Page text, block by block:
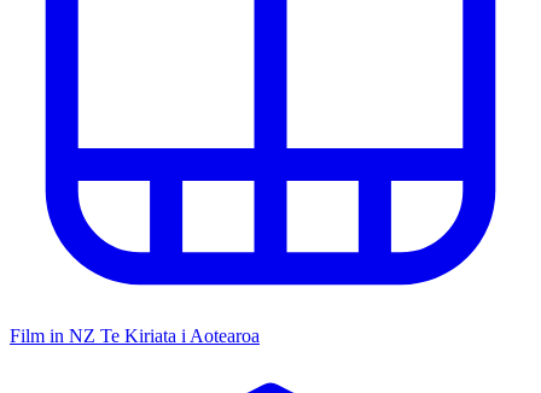
Film in NZ Te Kiriata i Aotearoa